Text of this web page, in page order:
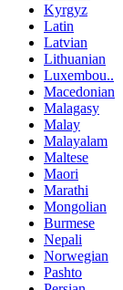
Kyrgyz
Latin
Latvian
Lithuanian
Luxembou..
Macedonian
Malagasy
Malay
Malayalam
Maltese
Maori
Marathi
Mongolian
Burmese
Nepali
Norwegian
Pashto